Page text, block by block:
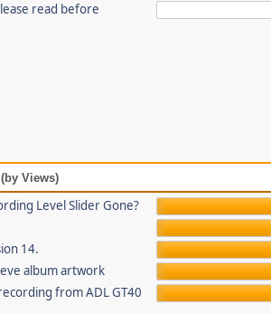
read before
Views)
Level Slider Gone?
14.
album artwork
from ADL GT40